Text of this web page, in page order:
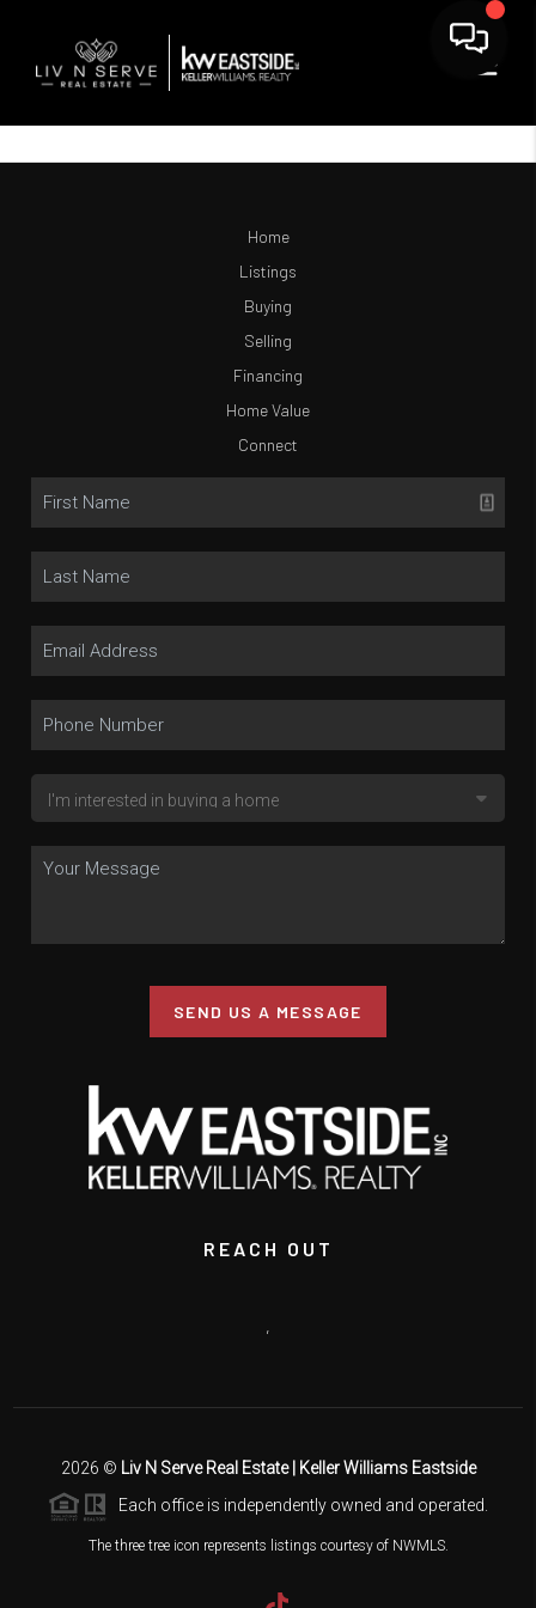
Home
Listings
Buying
Selling
Financing
Home Value
Connect
SEND US A MESSAGE
REACH OUT
,
2026 © Liv N Serve Real Estate | Keller Williams Eastside
Each office is independently owned and operated.
The three tree icon represents listings courtesy of NWMLS.